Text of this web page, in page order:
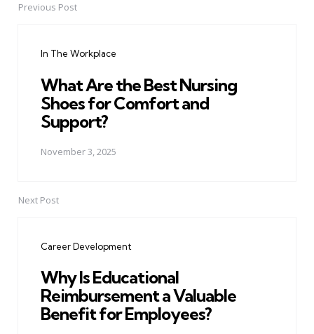
PostPrevious Post
In The Workplace
What Are the Best Nursing
Shoes for Comfort and
Support?
November 3, 2025
Next Post
Career Development
Why Is Educational
Reimbursement a Valuable
Benefit for Employees?